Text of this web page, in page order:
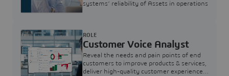
systems’ reliability of Assets in operations
Customer Voice Analyst
Reveal the needs and pain points of end
customers to improve products & services,
deliver high-quality customer experience,
ROLE